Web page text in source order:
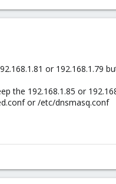
or 192.168.1.79
the 192.168.1.85 or
or /etc/dnsmasq.conf